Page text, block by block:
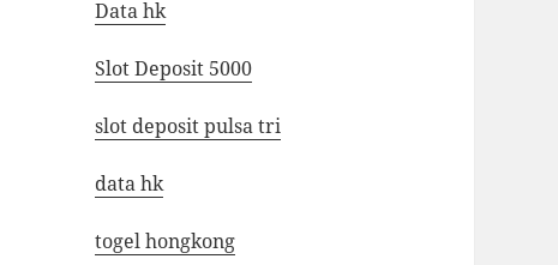
Data hk
Slot Deposit 5000
slot deposit pulsa tri
data hk
togel hongkong